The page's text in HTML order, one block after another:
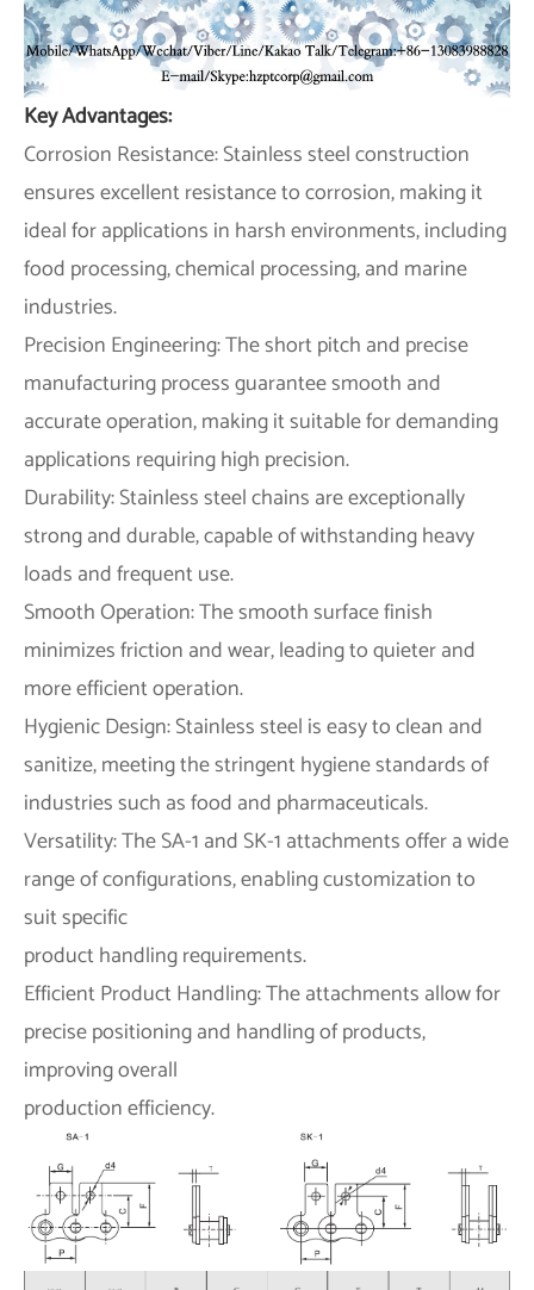
Key Advantages:
Corrosion Resistance: Stainless steel construction
ensures excellent resistance to corrosion, making it
ideal for applications in harsh environments, including
food processing, chemical processing, and marine
industries.
Precision Engineering: The short pitch and precise
manufacturing process guarantee smooth and
accurate operation, making it suitable for demanding
applications requiring high precision.
Durability: Stainless steel chains are exceptionally
strong and durable, capable of withstanding heavy
loads and frequent use.
Smooth Operation: The smooth surface finish
minimizes friction and wear, leading to quieter and
more efficient operation.
Hygienic Design: Stainless steel is easy to clean and
sanitize, meeting the stringent hygiene standards of
industries such as food and pharmaceuticals.
Versatility: The SA-1 and SK-1 attachments offer a wide
range of configurations, enabling customization to
suit specific
product handling requirements.
Efficient Product Handling: The attachments allow for
precise positioning and handling of products,
improving overall
production efficiency.